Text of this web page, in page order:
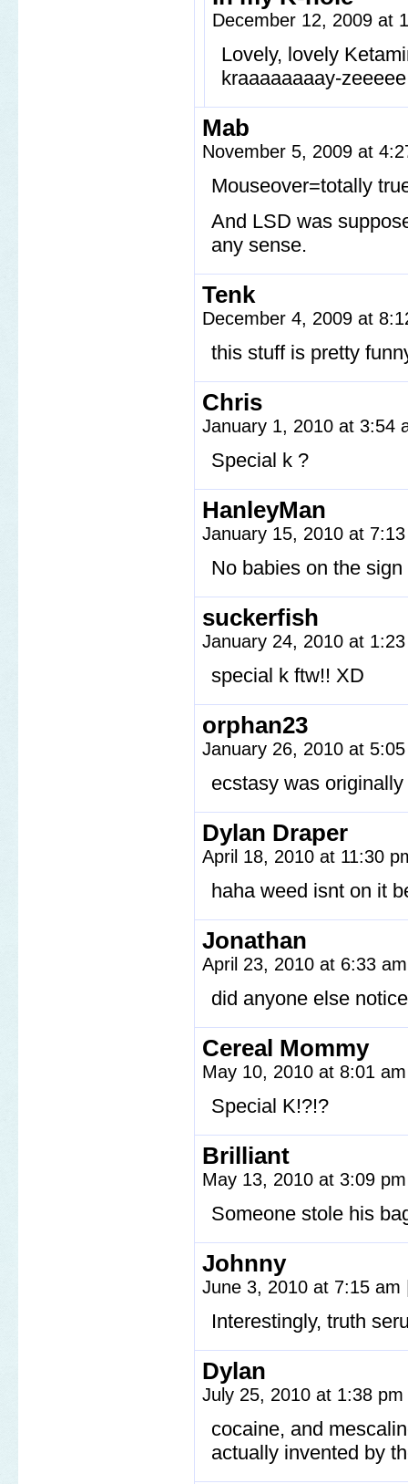
December 12, 2009 at
Lovely, lovely
kraaaaaaaay-zeeeee
Mab
November 5, 2009 at
Mouseover=totally
And LSD was
any sense.
Tenk
December 4, 2009 at
this stuff is pretty
Chris
January 1, 2010 at 3:54
Special k ?
HanleyMan
January 15, 2010 at
No babies on the sign
suckerfish
January 24, 2010 at
special k ftw!! XD
orphan23
January 26, 2010 at
ecstasy was
Dylan Draper
April 18, 2010 at 11:30
haha weed isnt on it
Jonathan
April 23, 2010 at 6:33
did anyone else
Cereal Mommy
May 10, 2010 at 8:01
Special K!?!?
Brilliant
May 13, 2010 at 3:09
Someone stole his
Johnny
June 3, 2010 at 7:15 am
Interestingly, truth
Dylan
July 25, 2010 at 1:38 pm
cocaine, and
actually invented by